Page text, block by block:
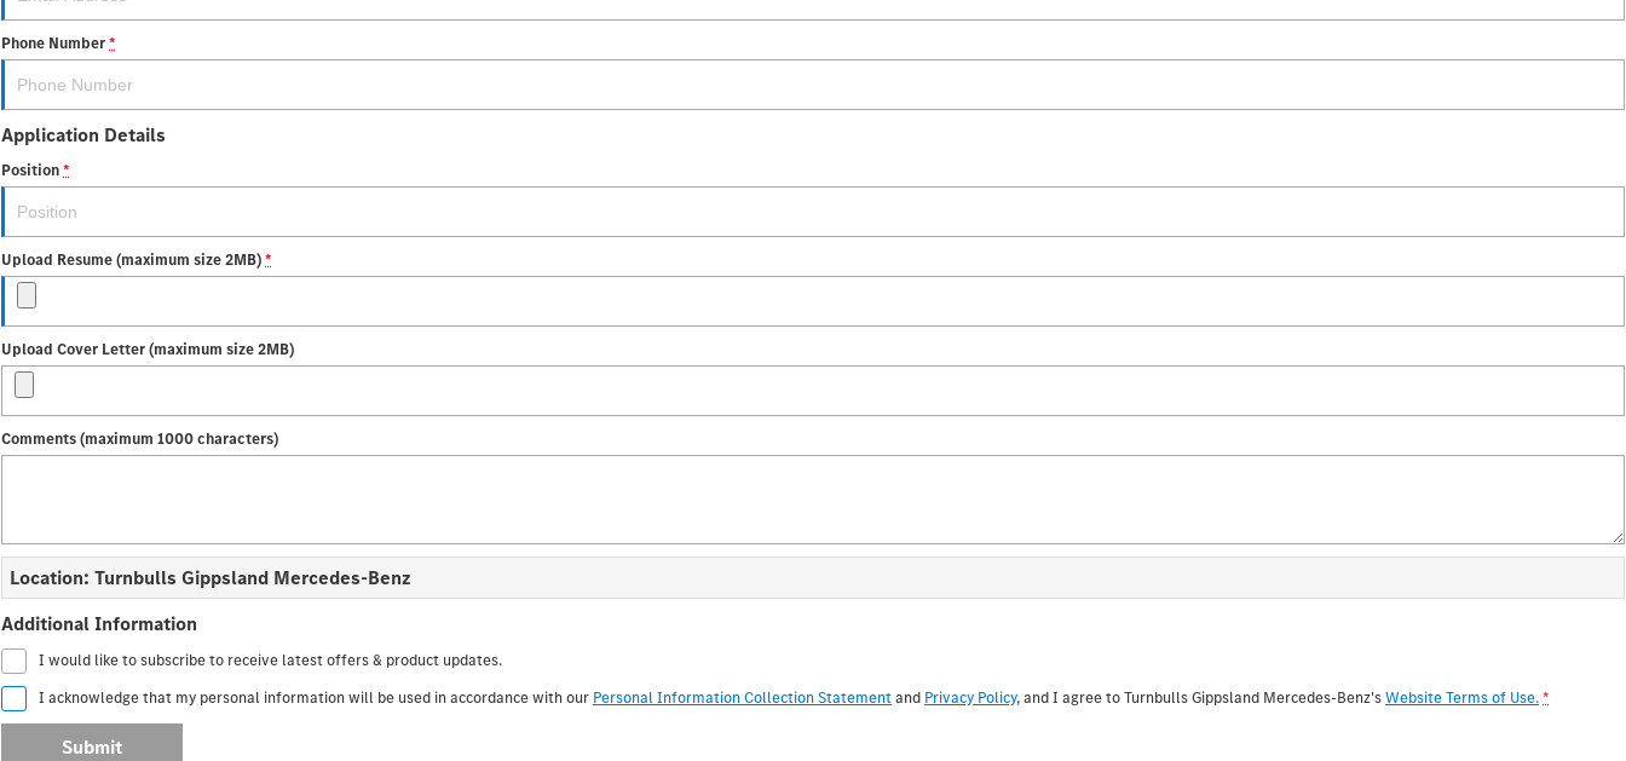
Phone Number*
Application Details
Position*
Upload Resume (maximum size 2MB)*
Upload Cover Letter (maximum size 2MB)
Comments (maximum 1000 characters)
Location: Turnbulls Gippsland Mercedes-Benz
Additional Information
I would like to subscribe to receive latest offers & product updates.
I acknowledge that my personal information will be used in accordance with our Personal Information Collection Statementand Privacy Policy, and I agree toTurnbulls Gippsland Mercedes-Benz'sWebsite Terms of Use.*
Submit